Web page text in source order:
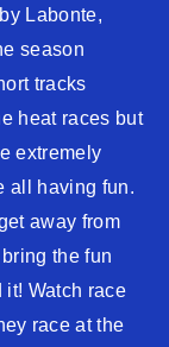
Labonte,
season
tracks
heat races but
extremely
all having fun.
away from
the fun
it! Watch race
race at the